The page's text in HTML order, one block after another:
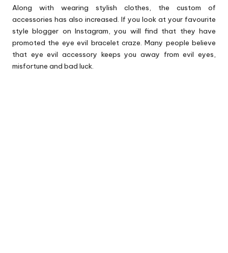
Along with wearing stylish clothes, the custom of
accessories has also increased. If you look at your favourite
style blogger on Instagram, you will find that they have
promoted the eye evil bracelet craze. Many people believe
that eye evil accessory keeps you away from evil eyes,
misfortune and bad luck.